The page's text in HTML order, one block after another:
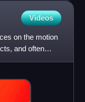
Videos
on the motion
and often